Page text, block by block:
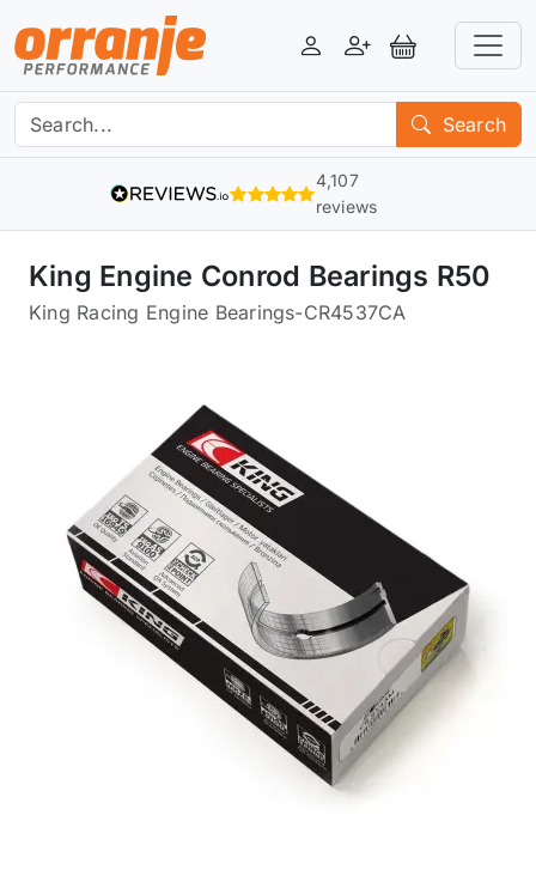
LoginRegisterView Basket
Search
4,107
reviews
King Engine Conrod Bearings R50
King Racing Engine Bearings-CR4537CA